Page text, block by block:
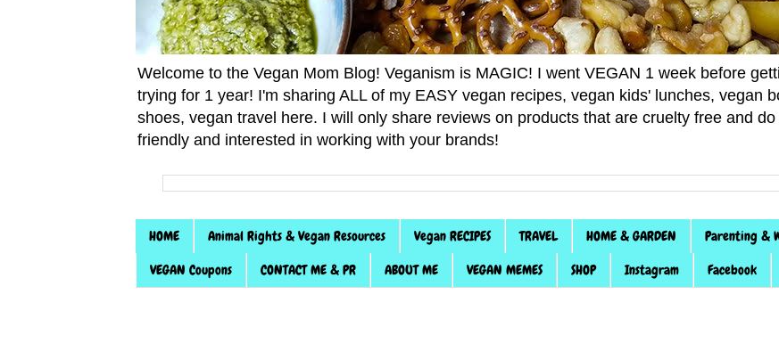
Welcome to the Vegan Mom Blog! Veganism is MAGIC! I went VEGAN 1 week before
trying for 1 year! I'm sharing ALL of my EASY vegan recipes, vegan kids' lunches, vegan
shoes, vegan travel here. I will only share reviews on products that are cruelty free and
friendly and interested in working with your brands!
HOME Animal Rights & Vegan Resources Vegan RECIPES TRAVEL HOME & GARDEN Parenting &
VEGAN Coupons
CONTACT ME & PR ABOUT ME VEGAN MEMES SHOP Instagram Facebook